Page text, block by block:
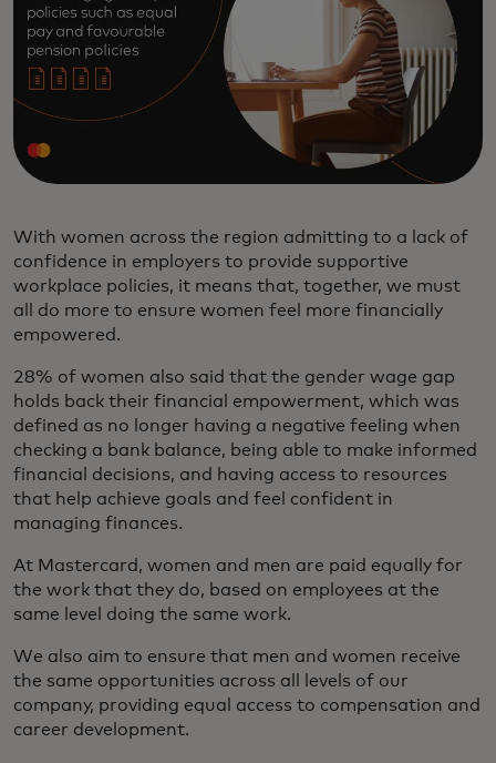
With women across the region admitting to a lack of
confidence in employers to provide supportive
workplace policies, it means that, together, we must
all do more to ensure women feel more financially
empowered.
28% of women also said that the gender wage gap
holds back their financial empowerment, which was
defined as no longer having a negative feeling when
checking a bank balance, being able to make informed
financial decisions, and having access to resources
that help achieve goals and feel confident in
managing finances.
At Mastercard, women and men are paid equally for
the work that they do, based on employees at the
same level doing the same work.
We also aim to ensure that men and women receive
the same opportunities across all levels of our
company, providing equal access to compensation and
career development.